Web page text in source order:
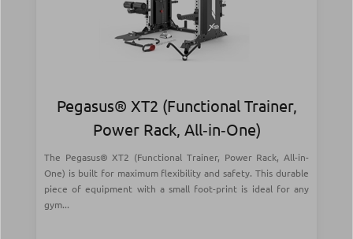
Pegasus® XT2 (Functional Trainer,
Power Rack, All‑in‑One)
The Pegasus® XT2 (Functional Trainer, Power Rack, All-in-
One) is built for maximum flexibility and safety. This durable
piece of equipment with a small foot-print is ideal for any
gym...